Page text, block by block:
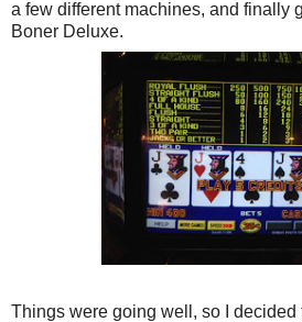
a few different machines, and finally
Boner Deluxe.
Things were going well, so I decided